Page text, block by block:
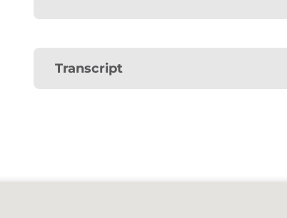
Transcript